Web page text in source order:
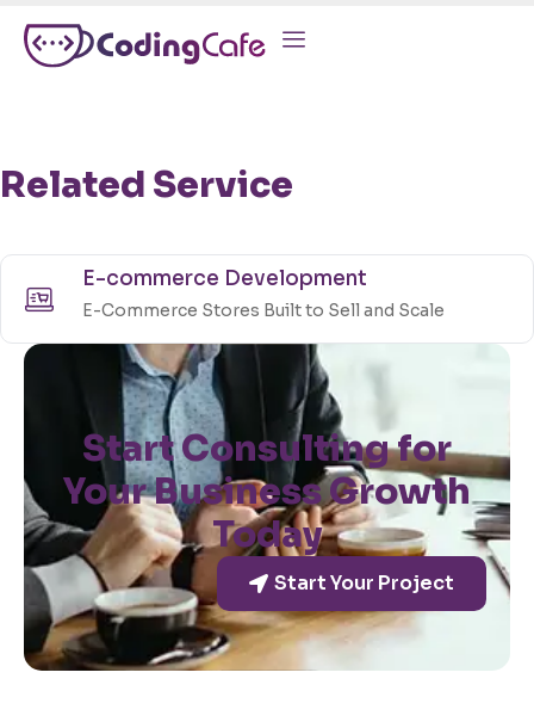
Related Service
E-commerce Development
E-Commerce Stores Built to Sell and Scale
Start Your Project
Start Consulting for
Your Business Growth
Today